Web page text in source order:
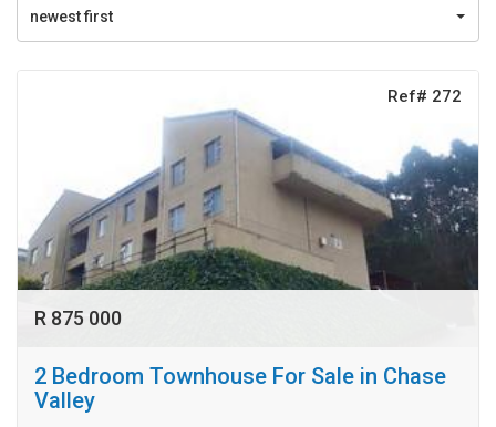
newest first
Ref# 272
R 875 000
2 Bedroom Townhouse For Sale in Chase
Valley